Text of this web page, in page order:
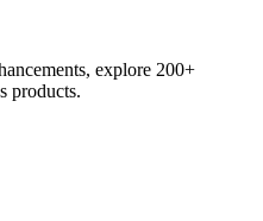
explore 200+
products.